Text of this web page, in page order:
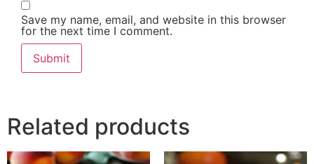
Save my name, email, and website in this browser
for the next time I comment.
Related products